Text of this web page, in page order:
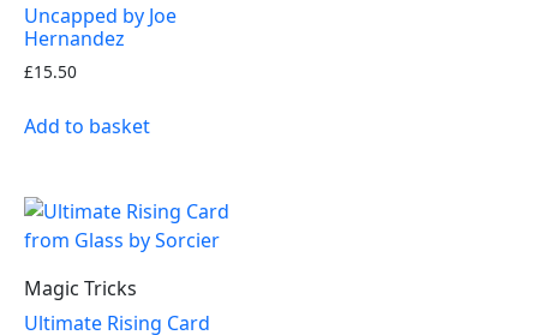
Uncapped by Joe
Hernandez
£15.50
Add to basket
Magic Tricks
Ultimate Rising Card